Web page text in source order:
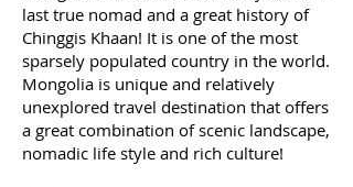
last true nomad and a great history of
Chinggis Khaan! It is one of the most
sparsely populated country in the world.
Mongolia is unique and relatively
unexplored travel destination that offers
a great combination of scenic landscape,
nomadic life style and rich culture!